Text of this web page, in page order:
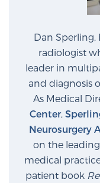
Prostate
Free Ebook:
2026 Guide
2026 Guide:
Dan Sperling,
radiologist
leader in
and diagnosis
As Medical
Center,
Neurosurgery
on the
medical
patient book